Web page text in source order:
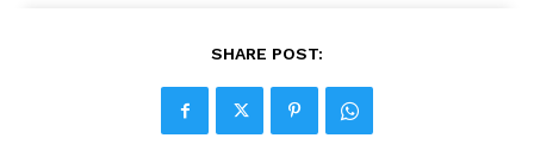
SHARE POST: